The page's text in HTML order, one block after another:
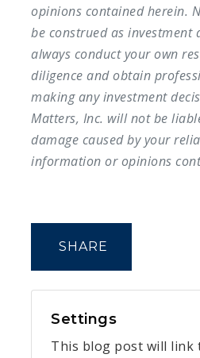
opinions contained herein.
be construed as investment
always conduct your own
diligence and obtain
making any investment
Matters, Inc. will not be
damage caused by your
information or opinions
SHARE
Settings
This blog post will link